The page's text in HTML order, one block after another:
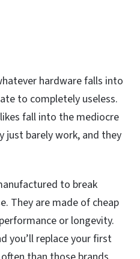
hardware falls into
to completely useless.
fall into the mediocre
just barely work, and they
to break
They are made of cheap
or longevity.
you’ll replace your first